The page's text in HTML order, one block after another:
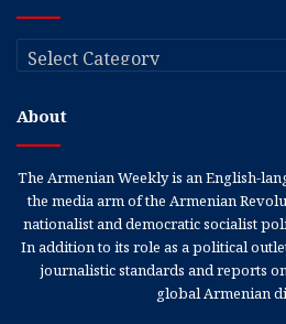
Categories
About
The Armenian Weekly is an English-
the media arm of the Armenian
nationalist and democratic socialist
In addition to its role as a political
journalistic standards and reports
global Armenian